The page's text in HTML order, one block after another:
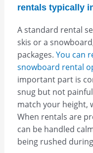
rentals typically
A standard rental
skis or a
packages. You can
snowboard rental
important part is
snug but not
match your height,
When rentals are
can be handled
being rushed